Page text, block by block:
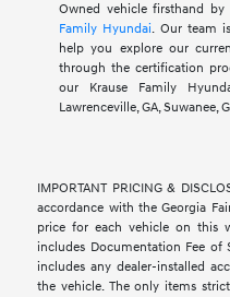
Owned vehicle firsthand
Family Hyundai. Our team
help you explore our
through the certification
our Krause Family
Lawrenceville, GA, Suwanee,
IMPORTANT PRICING &
accordance with the Georgia
price for each vehicle on this
includes Documentation Fee of
includes any dealer-installed
the vehicle. The only items